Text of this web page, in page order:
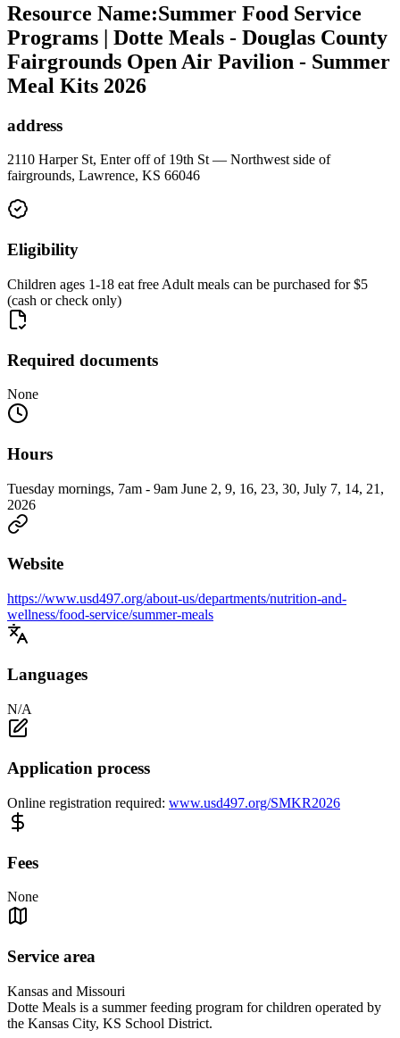
Resource Name:Summer Food Service
Programs | Dotte Meals - Douglas County
Fairgrounds Open Air Pavilion - Summer
Meal Kits 2026
address
2110 Harper St, Enter off of 19th St — Northwest side of
fairgrounds, Lawrence, KS 66046
Eligibility
Children ages 1-18 eat free Adult meals can be purchased for $5
(cash or check only)
Required documents
None
Hours
Tuesday mornings, 7am - 9am June 2, 9, 16, 23, 30, July 7, 14, 21,
2026
Website
https://www.usd497.org/about-us/departments/nutrition-and-
wellness/food-service/summer-meals
Languages
N/A
Application process
Online registration required: www.usd497.org/SMKR2026
Fees
None
Service area
Kansas and Missouri
Dotte Meals is a summer feeding program for children operated by
the Kansas City, KS School District.